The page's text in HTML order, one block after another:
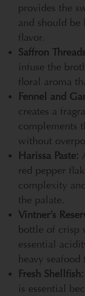
provides the
and should
flavor.
Saffron
infuse the
floral aroma
Fennel and
creates a
complements
without
Harissa Paste:
red pepper
complexity
the palate.
Vintner’s
bottle of crisp
essential
heavy seafood
Fresh Shellfish:
is essential